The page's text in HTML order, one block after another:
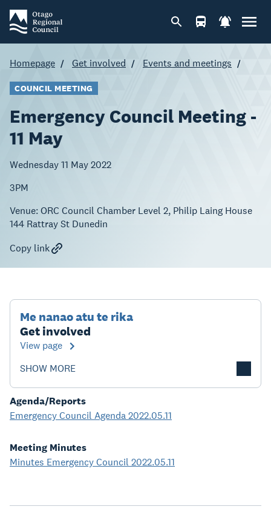
Homepage Get involved Events and meetings
COUNCIL MEETING
Emergency Council Meeting -
11 May
Wednesday 11 May 2022
3PM
Venue: ORC Council Chamber Level 2, Philip Laing House
144 Rattray St Dunedin
Copy link
Me nanao atu te rika
Get involved
View page
SHOW MORE
Agenda/Reports
Emergency Council Agenda 2022.05.11
Meeting Minutes
Minutes Emergency Council 2022.05.11